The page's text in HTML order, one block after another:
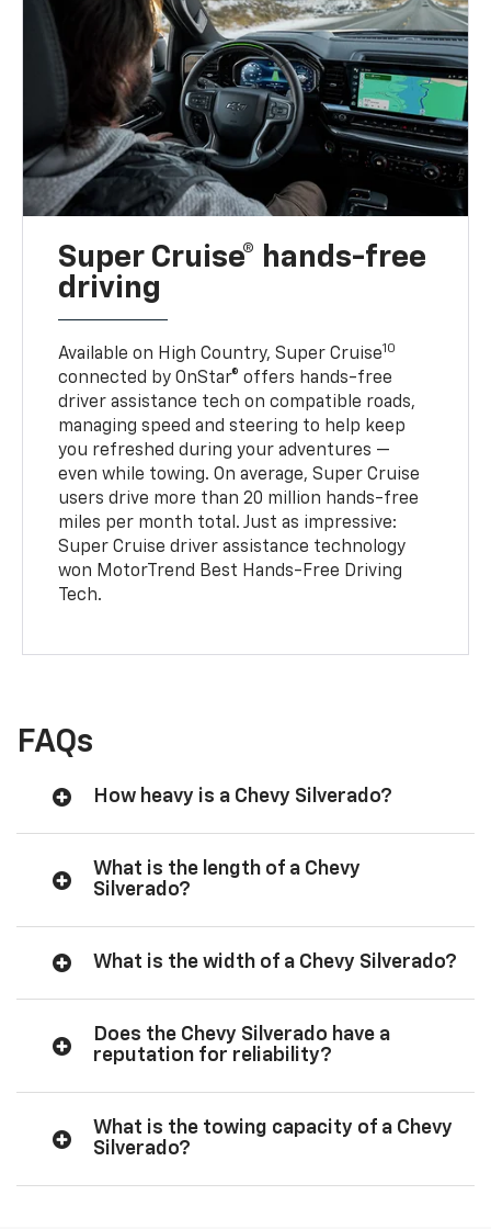
Super Cruise® hands-free
driving
Available on High Country, Super Cruise10
connected by OnStar® offers hands-free
driver assistance tech on compatible roads,
managing speed and steering to help keep
you refreshed during your adventures —
even while towing. On average, Super Cruise
users drive more than 20 million hands-free
miles per month total. Just as impressive:
Super Cruise driver assistance technology
won MotorTrend Best Hands-Free Driving
Tech.
FAQs
How heavy is a Chevy Silverado?
What is the length of a Chevy
Silverado?
What is the width of a Chevy Silverado?
Does the Chevy Silverado have a
reputation for reliability?
What is the towing capacity of a Chevy
Silverado?